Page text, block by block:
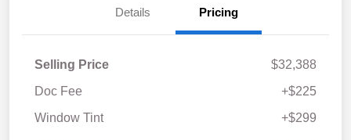
Details Pricing
Selling Price
$32,388
Doc Fee
+$225
Window Tint
+$299